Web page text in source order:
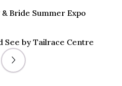
Bride Summer Expo
See by Tailrace Centre